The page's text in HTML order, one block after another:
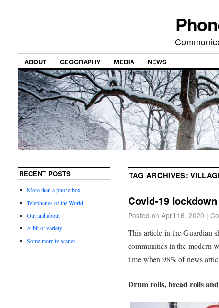
ABOUT GEOGRAPHY MEDIA NEWS
TAG ARCHIVES:
Covid-19
Posted on April 16, 2020 |
This article in the Guardian
communities in the modern
time when 98% of news
Drum rolls, bread rolls
RECENT POSTS
More than a phone box
Telephones of the World
Out and about
A bit of variety
Some more tv scenes